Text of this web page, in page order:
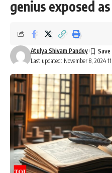
genius exposed
Last updated: November 8, 2024
Atulya Shivam Pandey